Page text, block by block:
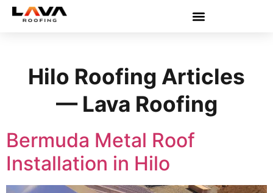
Hilo Roofing Articles
— Lava Roofing
Bermuda Metal Roof
Installation in Hilo